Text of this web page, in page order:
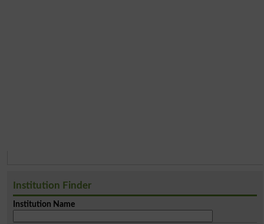
Institution Finder
Institution Name